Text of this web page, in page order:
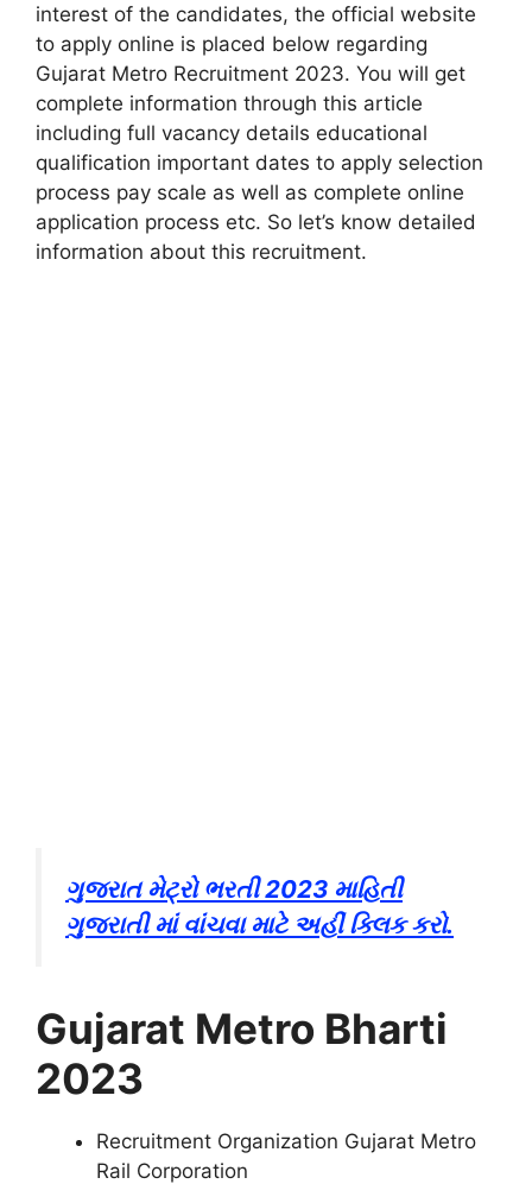
interest of the candidates, the official website
to apply online is placed below regarding
Gujarat Metro Recruitment 2023. You will get
complete information through this article
including full vacancy details educational
qualification important dates to apply selection
process pay scale as well as complete online
application process etc. So let’s know detailed
information about this recruitment.
ગુજરાત મેટ્રો ભરતી 2023 માહિતી
ગુજરાતી માં વાંચવા માટે અહીં ક્લિક કરો.
Gujarat Metro Bharti
2023
Recruitment Organization Gujarat Metro
Rail Corporation